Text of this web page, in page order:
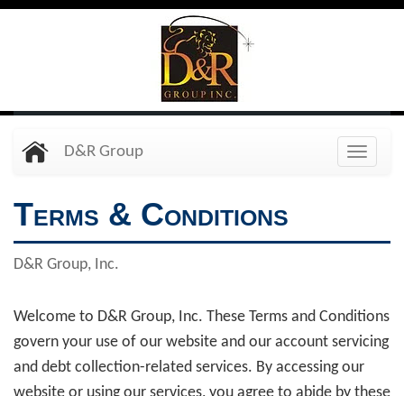
Toggle
D&R Group
Terms & Conditions
D&R Group, Inc.
Welcome to D&R Group, Inc. These Terms and Conditions
govern your use of our website and our account servicing
and debt collection-related services. By accessing our